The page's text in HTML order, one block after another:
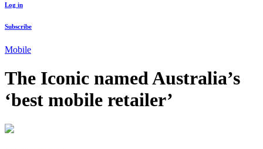
Log in
Subscribe
Mobile
The Iconic named Australia’s
‘best mobile retailer’